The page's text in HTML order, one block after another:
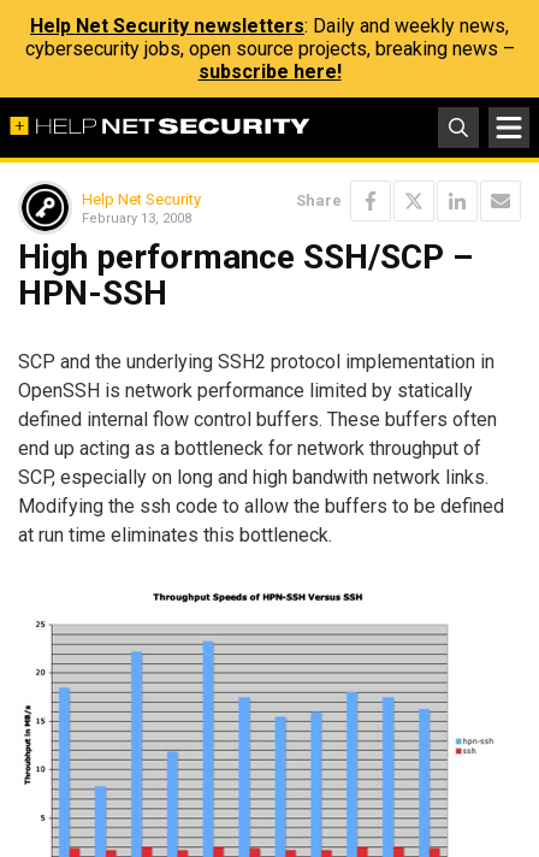
Help Net Security newsletters: Daily and weekly news,
cybersecurity jobs, open source projects, breaking news –
subscribe here!
Help Net Security
February 13, 2008
Share
High performance SSH/SCP –
HPN-SSH
SCP and the underlying SSH2 protocol implementation in
OpenSSH is network performance limited by statically
defined internal flow control buffers. These buffers often
end up acting as a bottleneck for network throughput of
SCP, especially on long and high bandwith network links.
Modifying the ssh code to allow the buffers to be defined
at run time eliminates this bottleneck.